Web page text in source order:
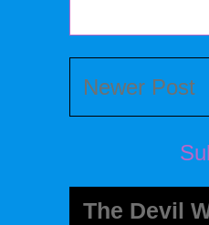
Newer Post
The Devil